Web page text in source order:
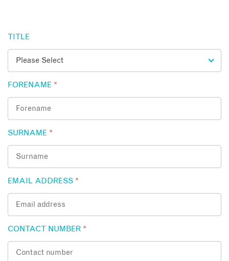
TITLE
FORENAME *
SURNAME *
EMAIL ADDRESS *
CONTACT NUMBER *